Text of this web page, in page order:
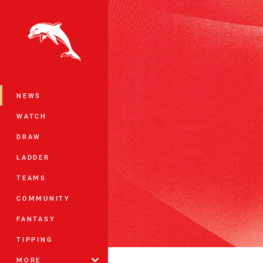
NEWS
WATCH
DRAW
LADDER
TEAMS
COMMUNITY
FANTASY
TIPPING
MORE
You have skipped the navigation, tab